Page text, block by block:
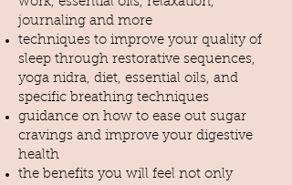
journaling and more
techniques to improve your quality of
sleep through restorative sequences,
yoga nidra, diet, essential oils, and
specific breathing techniques
guidance on how to ease out sugar
cravings and improve your digestive
health
the benefits you will feel not only